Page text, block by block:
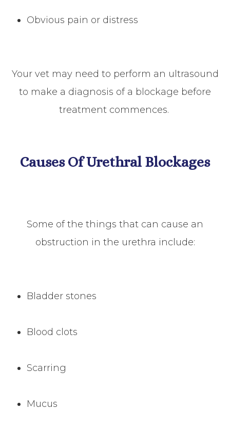
Obvious pain or distress
Your vet may need to perform an ultrasound
to make a diagnosis of a blockage before
treatment commences.
Causes Of Urethral Blockages
Some of the things that can cause an
obstruction in the urethra include:
Bladder stones
Blood clots
Scarring
Mucus